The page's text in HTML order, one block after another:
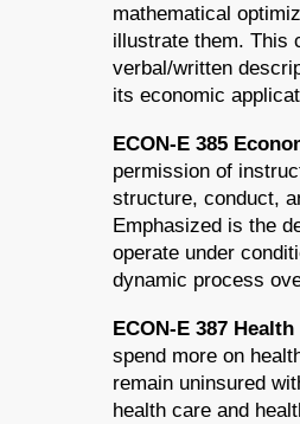
mathematical
illustrate them. This
verbal/written
its economic
ECON-E 385
permission of
structure, conduct,
Emphasized is the
operate under
dynamic process
ECON-E 387
spend more on
remain uninsured
health care and